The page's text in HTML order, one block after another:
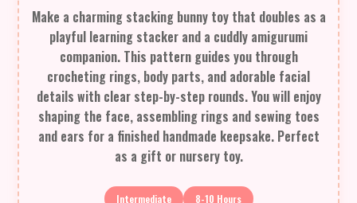
Make a charming stacking bunny toy that doubles as a
playful learning stacker and a cuddly amigurumi
companion. This pattern guides you through
crocheting rings, body parts, and adorable facial
details with clear step-by-step rounds. You will enjoy
shaping the face, assembling rings and sewing toes
and ears for a finished handmade keepsake. Perfect
as a gift or nursery toy.
Intermediate 8-10 Hours